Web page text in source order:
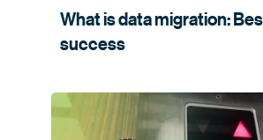
What is data migration:
success